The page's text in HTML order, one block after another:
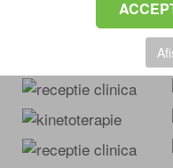
Viteazul, no.
Images from our